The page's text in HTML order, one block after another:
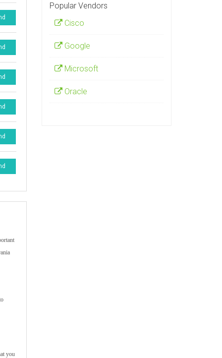
you
Popular Vendors
Cisco
Google
Microsoft
Oracle